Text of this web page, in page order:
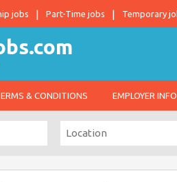
jobs Part-Time jobs Temporary
& CONDITIONS EMPLOYER